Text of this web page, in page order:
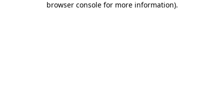
browser console for more information).